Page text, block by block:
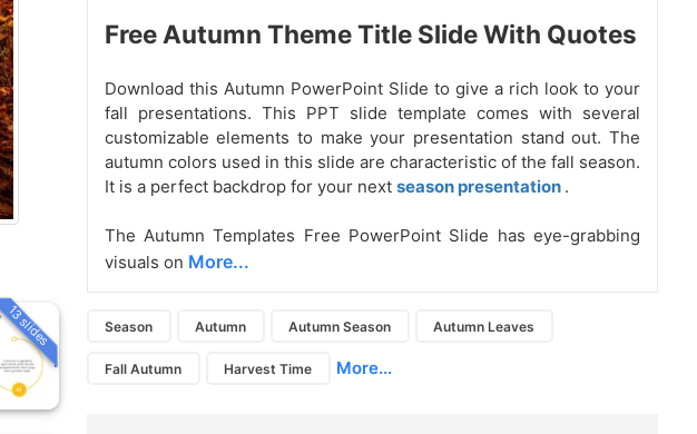
13 slides
Free Autumn Theme Title Slide With Quotes
Download this Autumn PowerPoint Slide to give a rich look to your
fall presentations. This PPT slide template comes with several
customizable elements to make your presentation stand out. The
autumn colors used in this slide are characteristic of the fall season.
It is a perfect backdrop for your next season presentation .
The Autumn Templates Free PowerPoint Slide has eye-grabbing
visuals on More...
Season Autumn Autumn Season Autumn Leaves
Fall Autumn Harvest Time More...